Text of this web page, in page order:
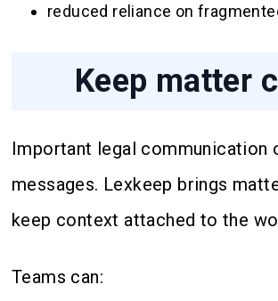
reduced reliance on
Keep matter
Important legal communication
messages. Lexkeep brings
keep context attached to the
Teams can: